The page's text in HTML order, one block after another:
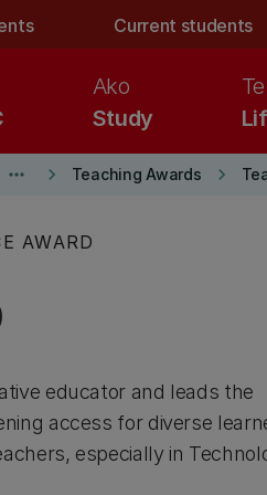
Current students
Study
Ako
more_horiz keyboard_arrow_right Teaching Awards keyboard_arrow_right
AWARD
educator and leads the
access for diverse
especially in